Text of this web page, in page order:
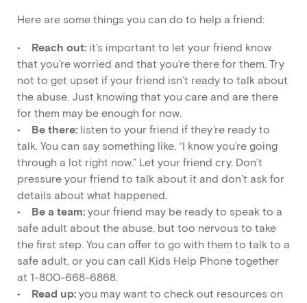
Here are some things you can do to help a friend:
• Reach out: it’s important to let your friend know
that you’re worried and that you’re there for them. Try
not to get upset if your friend isn’t ready to talk about
the abuse. Just knowing that you care and are there
for them may be enough for now.
• Be there: listen to your friend if they’re ready to
talk. You can say something like, “I know you’re going
through a lot right now.” Let your friend cry. Don’t
pressure your friend to talk about it and don’t ask for
details about what happened.
• Be a team: your friend may be ready to speak to a
safe adult about the abuse, but too nervous to take
the first step. You can offer to go with them to talk to a
safe adult, or you can call Kids Help Phone together
at 1-800-668-6868.
• Read up: you may want to check out resources on